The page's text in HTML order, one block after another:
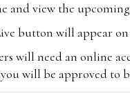
and view the
button will appear
will need an online
will be approved to